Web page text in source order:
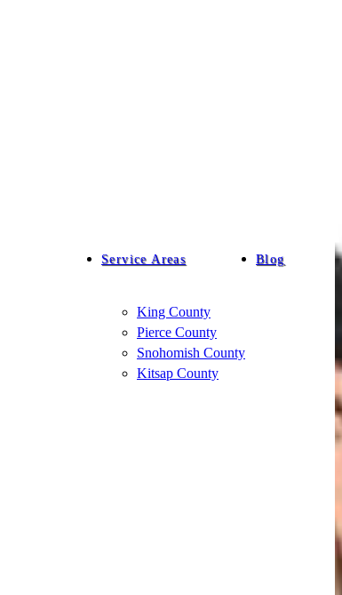
Service Areas
King County
Pierce County
Snohomish County
Kitsap County
Blog